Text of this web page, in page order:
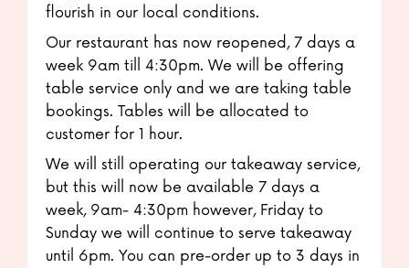
flourish in our local conditions.
Our restaurant has now reopened, 7 days a
week 9am till 4:30pm. We will be offering
table service only and we are taking table
bookings. Tables will be allocated to
customer for 1 hour.
We will still operating our takeaway service,
but this will now be available 7 days a
week, 9am- 4:30pm however, Friday to
Sunday we will continue to serve takeaway
until 6pm. You can pre-order up to 3 days in